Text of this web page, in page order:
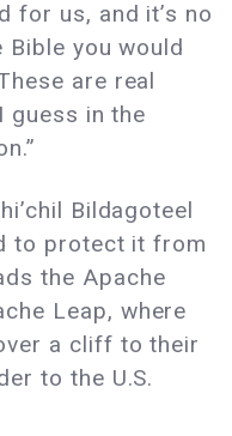
for us, and it’s no
you would
are real
guess in the
Bildagoteel
to protect it from
the Apache
Leap, where
a cliff to their
to the U.S.